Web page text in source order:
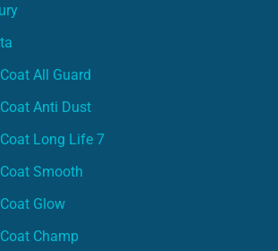
All Guard
Anti Dust
Long Life 7
Smooth
Glow
Champ